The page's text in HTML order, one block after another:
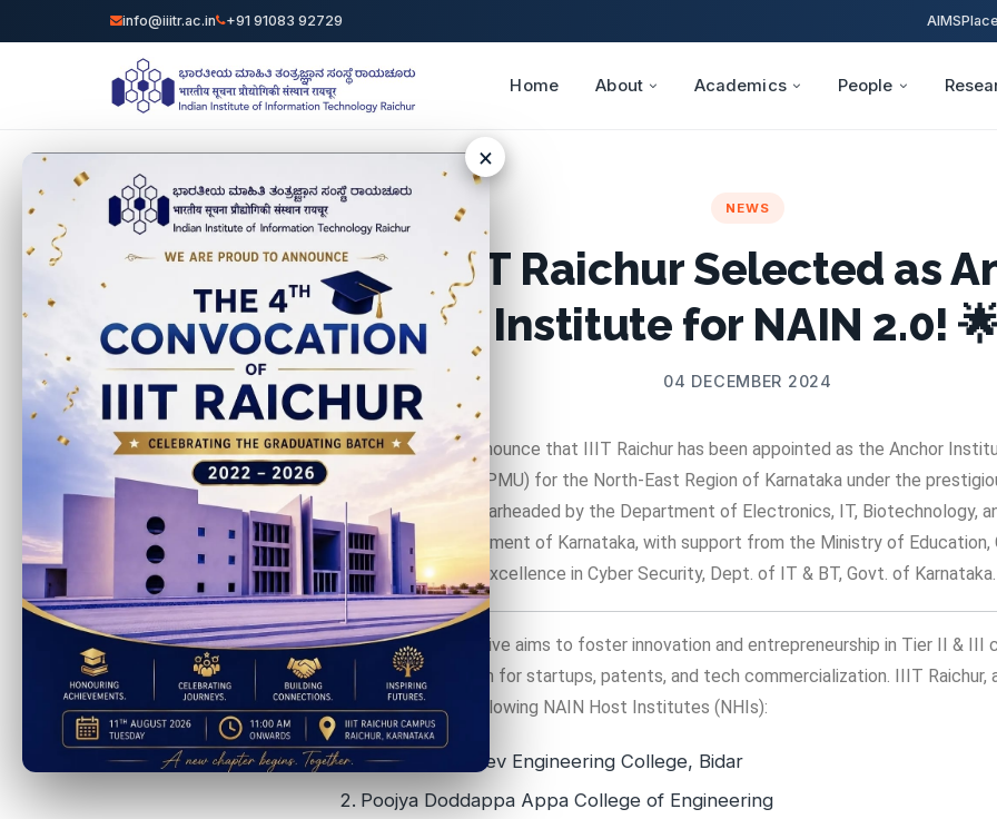
info@iiitr.ac.in +91 91083 92729 AIMS
Home About Academics People
NEWS
🌟 IIIT Raichur Selected as
Institute for NAIN 2.0!
04 DECEMBER 2024
We are proud to announce that IIIT Raichur has been appointed as the Anchor
Management Unit (PMU) for the North-East Region of Karnataka under the
This program is spearheaded by the Department of Electronics, IT, Biotechnology,
Technology, Government of Karnataka, with support from the Ministry of Education,
and the Center of Excellence in Cyber Security, Dept. of IT & BT, Govt. of Karnataka.
The NAIN 2.0 initiative aims to foster innovation and entrepreneurship in Tier II & III
dynamic ecosystem for startups, patents, and tech commercialization. IIIT Raichur,
closely with the following NAIN Host Institutes (NHIs):
Guru Nanak Dev Engineering College, Bidar
Poojya Doddappa Appa College of Engineering